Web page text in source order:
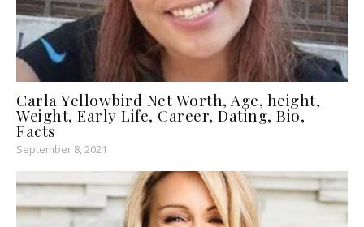
Carla Yellowbird Net Worth, Age, height,
Weight, Early Life, Career, Dating, Bio,
Facts
September 8, 2021